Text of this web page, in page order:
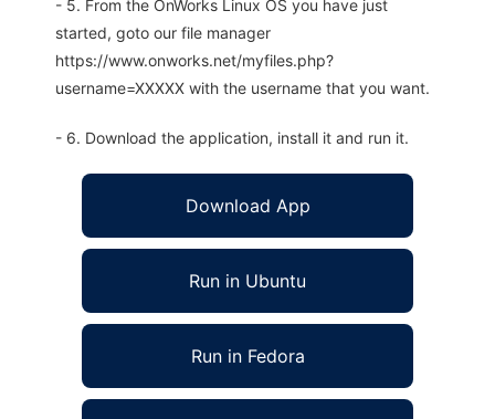
- 5. From the OnWorks Linux OS you have just
started, goto our file manager
https://www.onworks.net/myfiles.php?
username=XXXXX with the username that you want.
- 6. Download the application, install it and run it.
Download App
Run in Ubuntu
Run in Fedora